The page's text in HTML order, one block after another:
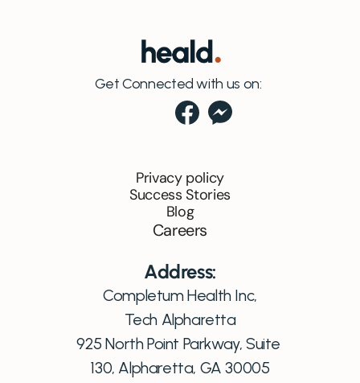
Get Connected with us on:
Privacy policy
Success Stories
Blog
Careers
Address:
Completum Health Inc,
Tech Alpharetta
925 North Point Parkway, Suite
130, Alpharetta, GA 30005